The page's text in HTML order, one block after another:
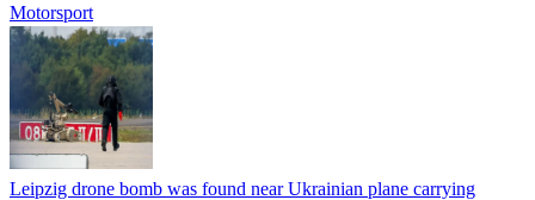
Motorsport
Leipzig drone bomb was found near Ukrainian plane carrying